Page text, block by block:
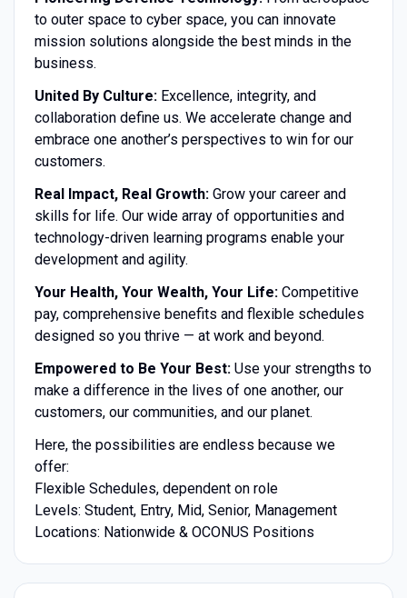
to outer space to cyber space, you can innovate
mission solutions alongside the best minds in the
business.
United By Culture:Excellence, integrity, and
collaboration define us. We accelerate change and
embrace one another’s perspectives to win for our
customers.
Real Impact, Real Growth:Grow your career and
skills for life. Our wide array of opportunities and
technology-driven learning programs enable your
development and agility.
Your Health, Your Wealth, Your Life:Competitive
pay, comprehensive benefits and flexible schedules
designed so you thrive — at work and beyond.
Empowered to Be Your Best:Use your strengths to
make a difference in the lives of one another, our
customers, our communities, and our planet.
Here, the possibilities are endless because we
offer:
Flexible Schedules, dependent on role
Levels: Student, Entry, Mid, Senior, Management
Locations: Nationwide & OCONUS Positions